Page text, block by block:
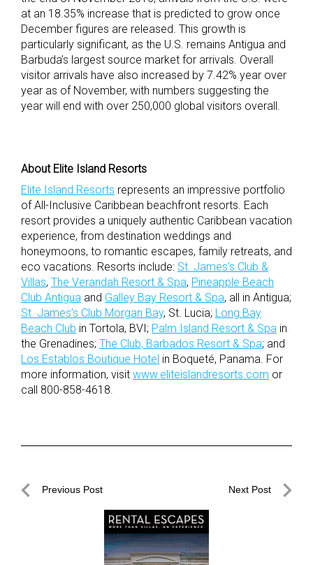
at an 18.35% increase that is predicted to grow once
December figures are released. This growth is
particularly significant, as the U.S. remains Antigua and
Barbuda’s largest source market for arrivals. Overall
visitor arrivals have also increased by 7.42% year over
year as of November, with numbers suggesting the
year will end with over 250,000 global visitors overall.
About Elite Island Resorts
Elite Island Resorts represents an impressive portfolio
of All-Inclusive Caribbean beachfront resorts. Each
resort provides a uniquely authentic Caribbean vacation
experience, from destination weddings and
honeymoons, to romantic escapes, family retreats, and
eco vacations. Resorts include: St. James’s Club &
Villas, The Verandah Resort & Spa, Pineapple Beach
Club Antigua and Galley Bay Resort & Spa, all in Antigua;
St. James’s Club Morgan Bay, St. Lucia; Long Bay
Beach Club in Tortola, BVI; Palm Island Resort & Spa in
the Grenadines; The Club, Barbados Resort & Spa; and
Los Establos Boutique Hotel in Boqueté, Panama. For
more information, visit www.eliteislandresorts.com or
call 800-858-4618.
PostPrevious Post Next Post